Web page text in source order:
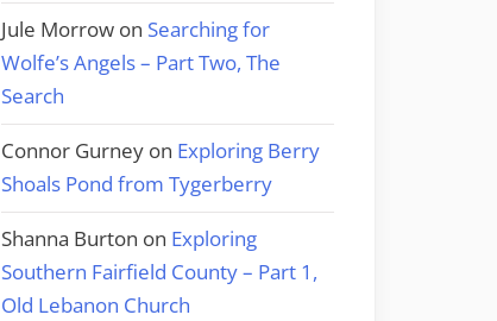
Jule Morrow on Searching for
Wolfe’s Angels – Part Two, The
Search
Connor Gurney on Exploring Berry
Shoals Pond from Tygerberry
Shanna Burton on Exploring
Southern Fairfield County – Part 1,
Old Lebanon Church